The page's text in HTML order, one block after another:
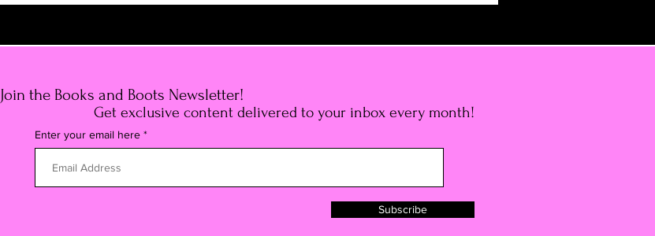
Join the Books and Boots Newsletter!
Get exclusive content delivered to your inbox every month!
Enter your email here
Subscribe